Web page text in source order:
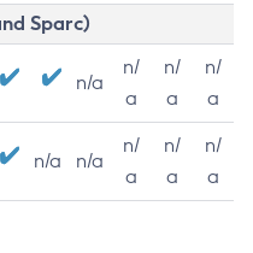
Sparc)
n/a
n/
a
n/
a
n/
a
n/a n/a
n/
a
n/
a
n/
a